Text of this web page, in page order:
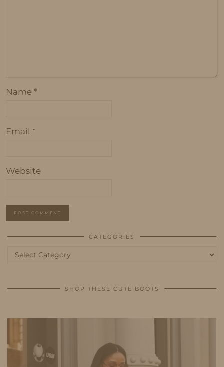
Name *
Email *
Website
CATEGORIES
Categories
SHOP THESE CUTE BOOTS